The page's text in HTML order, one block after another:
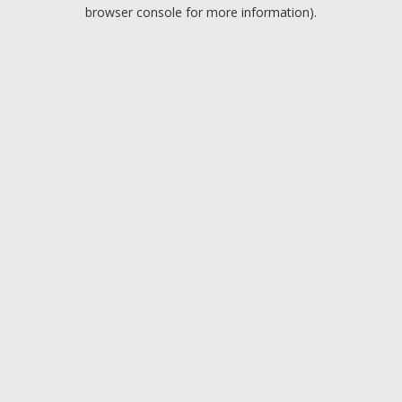
browser console for more information).